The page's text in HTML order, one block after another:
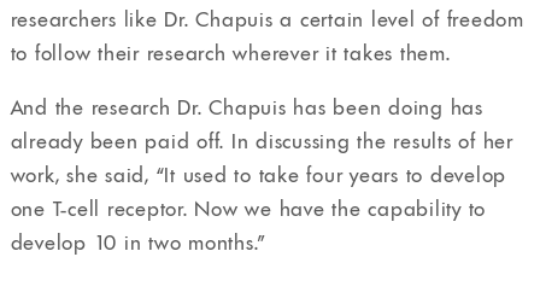
researchers like Dr. Chapuis a certain level of freedom
to follow their research wherever it takes them.
And the research Dr. Chapuis has been doing has
already been paid off. In discussing the results of her
work, she said, “It used to take four years to develop
one T-cell receptor. Now we have the capability to
develop 10 in two months.”